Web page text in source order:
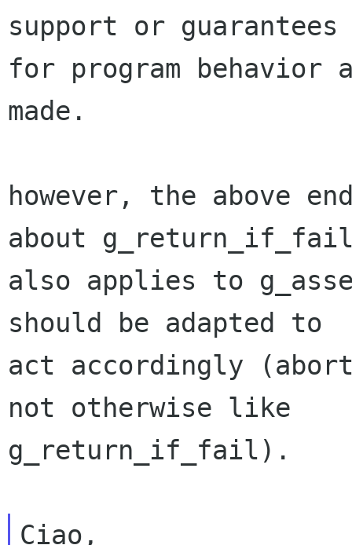
support or guarantees
for program behavior
made.
however, the above
about
also applies to
should be adapted to
act accordingly
not otherwise like
g_return_if_fail).
Ciao,